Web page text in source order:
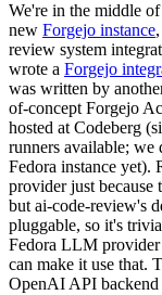
We're in the middle
new Forgejo instance
review system
wrote a Forgejo
was written by
of-concept Forgejo
hosted at Codeberg
runners available; we
Fedora instance yet).
provider just because
but ai-code-review's
pluggable, so it's
Fedora LLM provider
can make it use that.
OpenAI API backend